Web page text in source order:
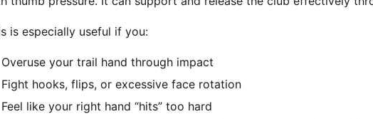
is especially useful if you:
Overuse your trail hand through impact
Fight hooks, flips, or excessive face rotation
Feel like your right hand “hits” too hard